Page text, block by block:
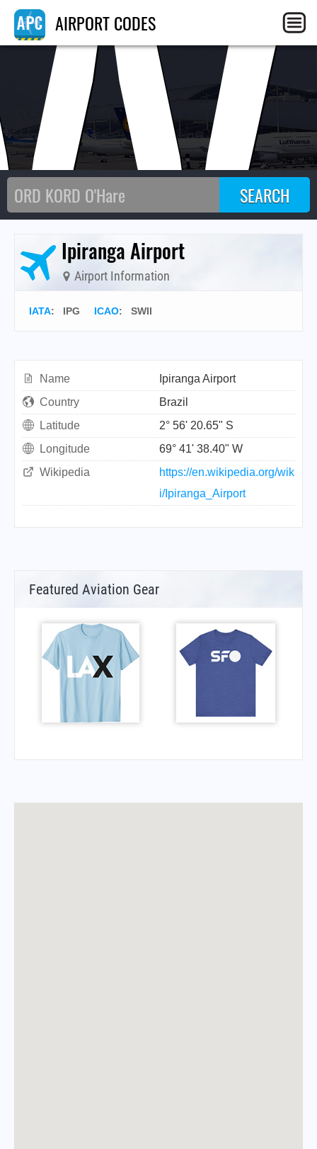
AIRPORT CODES
Ipiranga Airport
Airport Information
IATA: IPG ICAO: SWII
Name
Ipiranga Airport
Country
Brazil
Latitude
2° 56' 20.65" S
Longitude
69° 41' 38.40" W
Wikipedia
https://en.wikipedia.org/wik
i/Ipiranga_Airport
Featured Aviation Gear